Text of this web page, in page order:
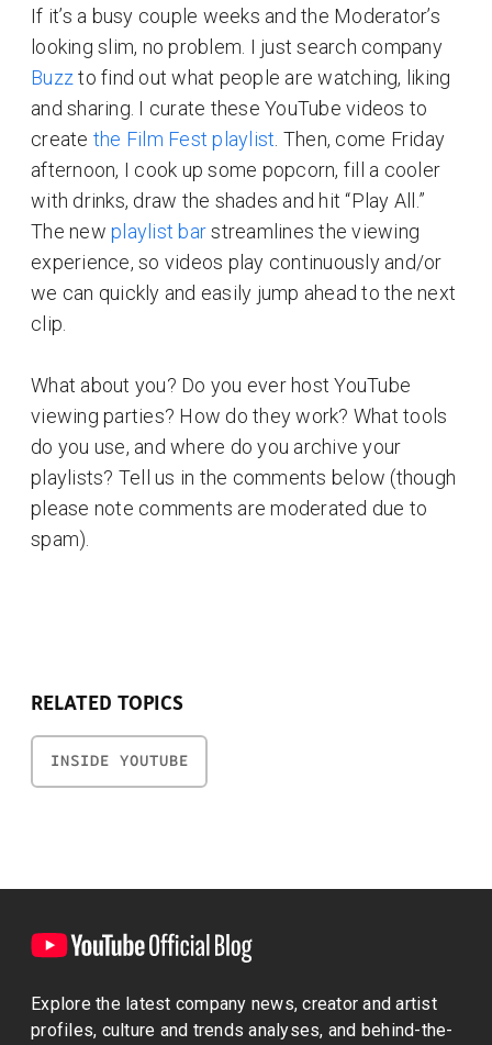
If it’s a busy couple weeks and the Moderator’s
looking slim, no problem. I just search company
Buzz to find out what people are watching, liking
and sharing. I curate these YouTube videos to
create the Film Fest playlist . Then, come Friday
afternoon, I cook up some popcorn, fill a cooler
with drinks, draw the shades and hit “Play All.”
The new playlist barstreamlines the viewing
experience, so videos play continuously and/or
we can quickly and easily jump ahead to the next
clip.
What about you? Do you ever host YouTube
viewing parties? How do they work? What tools
do you use, and where do you archive your
playlists? Tell us in the comments below (though
please note comments are moderated due to
spam).
RELATED TOPICS
INSIDE YOUTUBE
Explore the latest company news, creator and artist
profiles, culture and trends analyses, and behind-the-